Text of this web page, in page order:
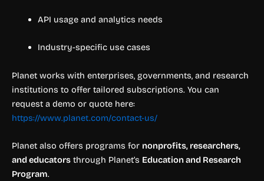
API usage and analytics needs
Industry-specific use cases
Planet works with enterprises, governments, and research
institutions to offer tailored subscriptions. You can
request a demo or quote here:
https://www.planet.com/contact-us/
Planet also offers programs for nonprofits, researchers,
and educators through Planet’s Education and Research
Program.